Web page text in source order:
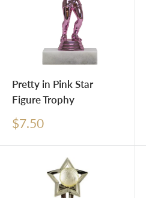
Pretty in Pink Star
Figure Trophy
Sale
$7.50